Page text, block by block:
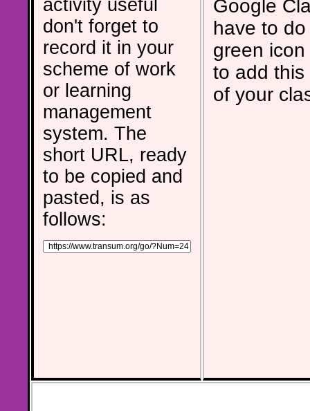
activity useful
don't forget to
record it in your
scheme of work
or learning
management
system. The
short URL, ready
to be copied and
pasted, is as
follows:
Google
have to
green
to add
of your